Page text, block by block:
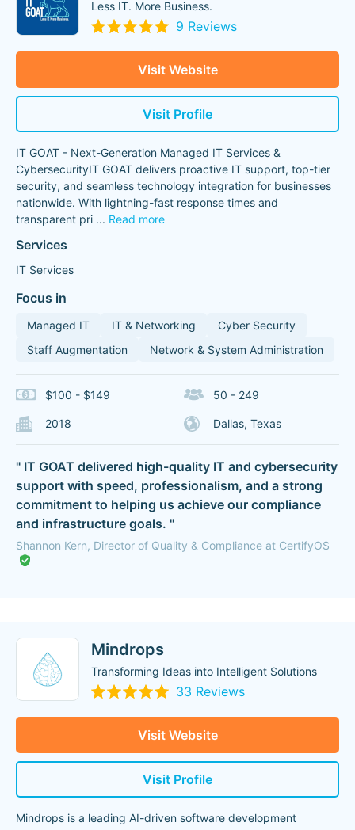
Less IT. More Business.
9 Reviews
Visit Website
Visit Profile
IT GOAT - Next-Generation Managed IT Services &
CybersecurityIT GOAT delivers proactive IT support, top-tier
security, and seamless technology integration for businesses
nationwide. With lightning-fast response times and
transparent pri ... Read more
Services
IT Services
Focus in
Managed IT IT & Networking
Cyber Security
Staff Augmentation
Network & System Administration
$100 - $149 50 - 249
2018 Dallas, Texas
" IT GOAT delivered high-quality IT and cybersecurity
support with speed, professionalism, and a strong
commitment to helping us achieve our compliance
and infrastructure goals. "
Shannon Kern, Director of Quality & Compliance at CertifyOS
Mindrops
Transforming Ideas into Intelligent Solutions
33 Reviews
Visit Website
Visit Profile
Mindrops is a leading AI-driven software development